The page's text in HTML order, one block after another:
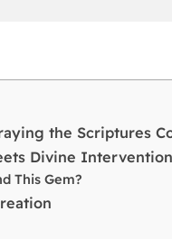
the Scriptures
Divine Intervention
This Gem?